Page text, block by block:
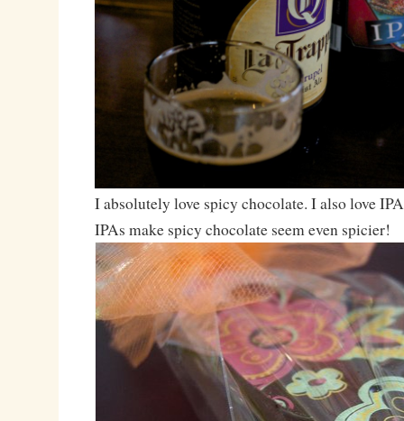
I absolutely love spicy chocolate. I also love
IPAs make spicy chocolate seem even spicier!